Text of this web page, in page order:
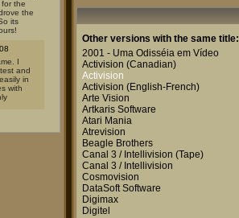
the
the
its
I
and
in
with
Other versions with the same title:
2001 - Uma Odisséia em Vídeo
Activision (Canadian)
Activision
Activision (English-French)
Arte Vision
Artkaris Software
Atari Mania
Atrevision
Beagle Brothers
Canal 3 / Intellivision (Tape)
Canal 3 / Intellivision
Cosmovision
DataSoft Software
Digimax
Digitel